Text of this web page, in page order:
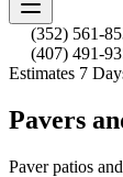
(352) 561-
(407) 491-
Estimates 7
Pavers
Paver patios